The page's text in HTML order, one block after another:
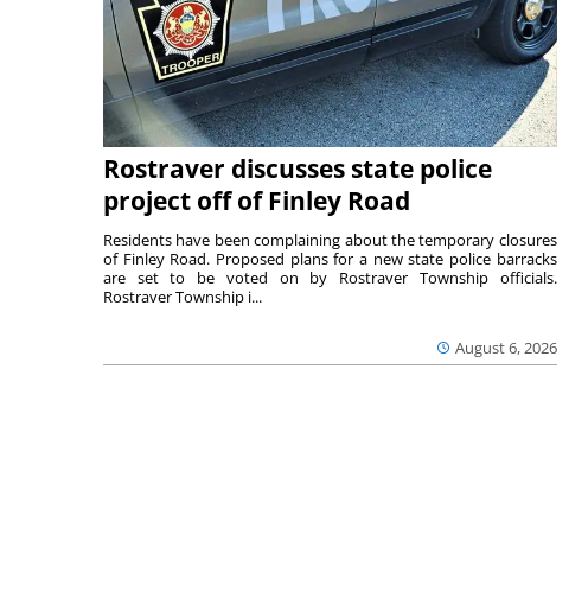
Rostraver discusses state police
project off of Finley Road
August 6, 2026
Residents have been complaining about the temporary closures
of Finley Road. Proposed plans for a new state police barracks
are set to be voted on by Rostraver Township officials.
Rostraver Township i...